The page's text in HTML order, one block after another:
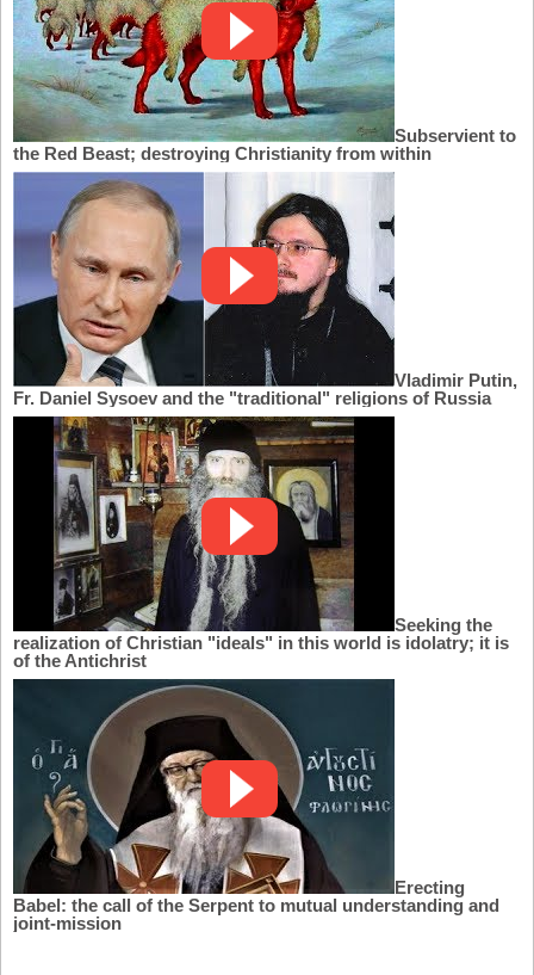
Subservient to
the Red Beast; destroying Christianity from within
Vladimir Putin,
Fr. Daniel Sysoev and the "traditional" religions of Russia
Seeking the
realization of Christian "ideals" in this world is idolatry; it is
of the Antichrist
Erecting
Babel: the call of the Serpent to mutual understanding and
joint-mission